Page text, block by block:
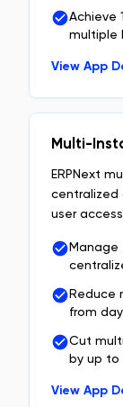
Achieve
multiple
View App
Multi-
ERPNext
centralized
user
Manage
Reduce
from
Cut
by up to
View App